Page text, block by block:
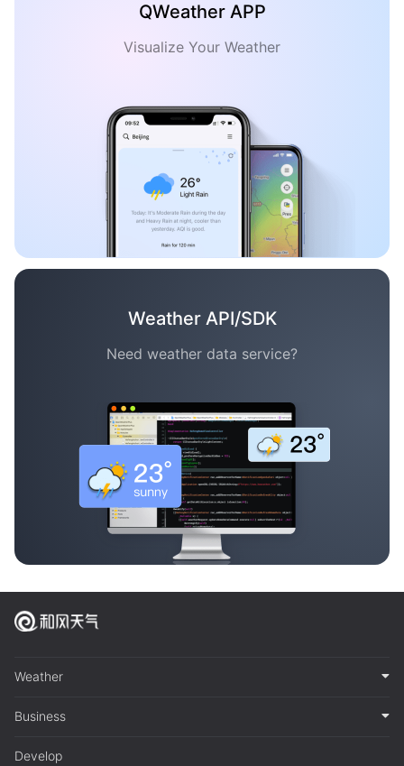
QWeather APP
Visualize Your Weather
Weather API/SDK
Need weather data service?
Weather
Business
Develop